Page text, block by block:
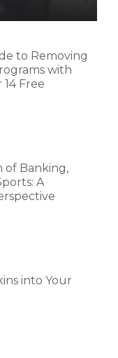
to Removing
with
Free
of Banking,
A
into Your